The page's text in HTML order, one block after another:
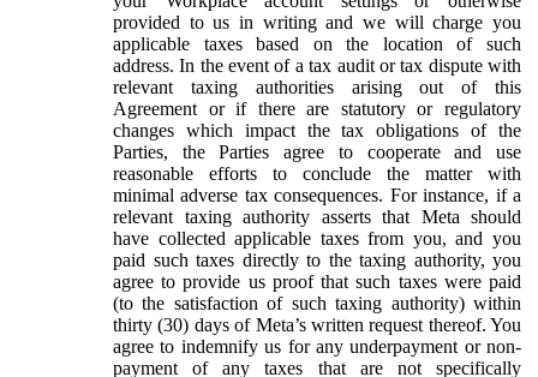
provided to us in writing and we will charge you
applicable taxes based on the location of such
address. In the event of a tax audit or tax dispute with
relevant taxing authorities arising out of this
Agreement or if there are statutory or regulatory
changes which impact the tax obligations of the
Parties, the Parties agree to cooperate and use
reasonable efforts to conclude the matter with
minimal adverse tax consequences. For instance, if a
relevant taxing authority asserts that Meta should
have collected applicable taxes from you, and you
paid such taxes directly to the taxing authority, you
agree to provide us proof that such taxes were paid
(to the satisfaction of such taxing authority) within
thirty (30) days of Meta’s written request thereof. You
agree to indemnify us for any underpayment or non-
payment of any taxes that are not specifically